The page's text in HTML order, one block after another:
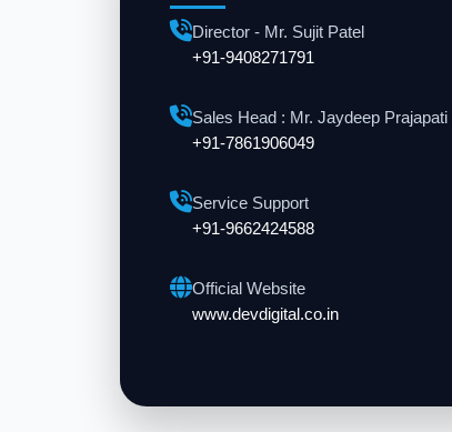
Director - Mr. Sujit Patel
+91-9408271791
Sales Head : Mr. Jaydeep Prajapati
+91-7861906049
Service Support
+91-9662424588
Official Website
www.devdigital.co.in